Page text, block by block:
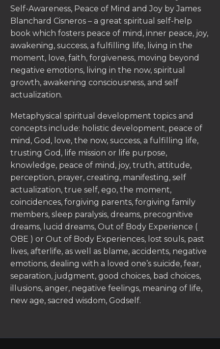
Self-Awareness, Peace of Mind and Joy by James
Blanchard Cisneros – a great spiritual self-help
book which fosters peace of mind, inner peace, joy,
awakening, success, a fulfilling life, living in the
moment, love, faith, forgiveness, moving beyond
negative emotions, living in the now, spiritual
growth, awakening consciousness, and self
actualization.
Metaphysical spiritual development topics and
concepts include: holistic development, peace of
mind, God, love, the now, success, a fulfilling life,
trusting God, life mission or life purpose,
knowledge, peace of mind, joy, truth, attitude,
perception, prayer, creating, manifesting, self
actualization, true self, ego, the moment,
coincidences, forgiving parents, forgiving family
members, sleep paralysis, dreams, precognitive
dreams, lucid dreams, Out of Body Experience (
OBE ) or Out of Body Experiences, lost souls, past
lives, afterlife, as well as blame, accidents, negative
emotions, dealing with a loved one’s suicide, fear,
separation, judgment, good choices, bad choices,
illusions, anger, negative feelings, meaning of life,
new age, sacred wisdom, Godself.